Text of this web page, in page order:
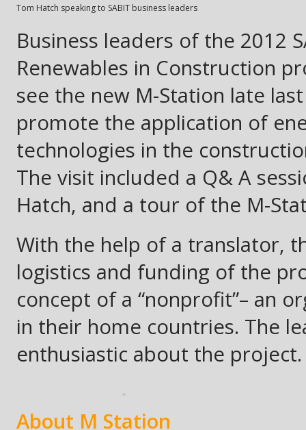
Tom Hatch speaking to SABIT business leaders
Business leaders of the 2012
Renewables in Construction
see the new M-Station late
promote the application of
technologies in the
The visit included a Q& A
Hatch, and a tour of the M-
With the help of a translator,
logistics and funding of the
concept of a “nonprofit”– an
in their home countries. The
enthusiastic about the project.
About M Station